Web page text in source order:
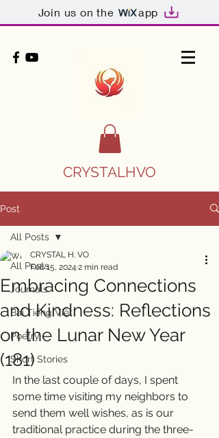
Join us on the app
CRYSTALHVO
Post
All Posts
Journals
Bài Tiếng Việt
Poetry
Short Stories
All Posts
Embracing Connections
and Kindness: Reflections
on the Lunar New Year
(181)
CRYSTAL H. VO
Feb 15, 2024 2 min read
In the last couple of days, I spent
some time visiting my neighbors to
send them well wishes, as is our
traditional practice during the three-